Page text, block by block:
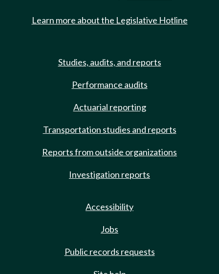
Learn more about the Legislative Hotline
Studies, audits, and reports
Performance audits
Actuarial reporting
Transportation studies and reports
Reports from outside organizations
Investigation reports
Accessibility
Jobs
Public records requests